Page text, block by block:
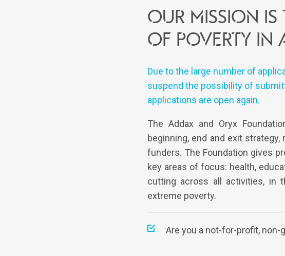
Our mission
of poverty in
Due to the large number of
suspend the possibility of
applications are open again.
The Addax and Oryx
beginning, end and exit
funders. The Foundation gives
key areas of focus: health,
cutting across all activities, in
extreme poverty.
Are you a not-for-profit,